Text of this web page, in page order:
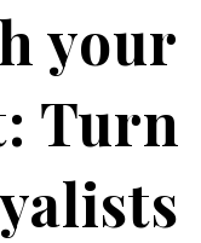
your
Turn